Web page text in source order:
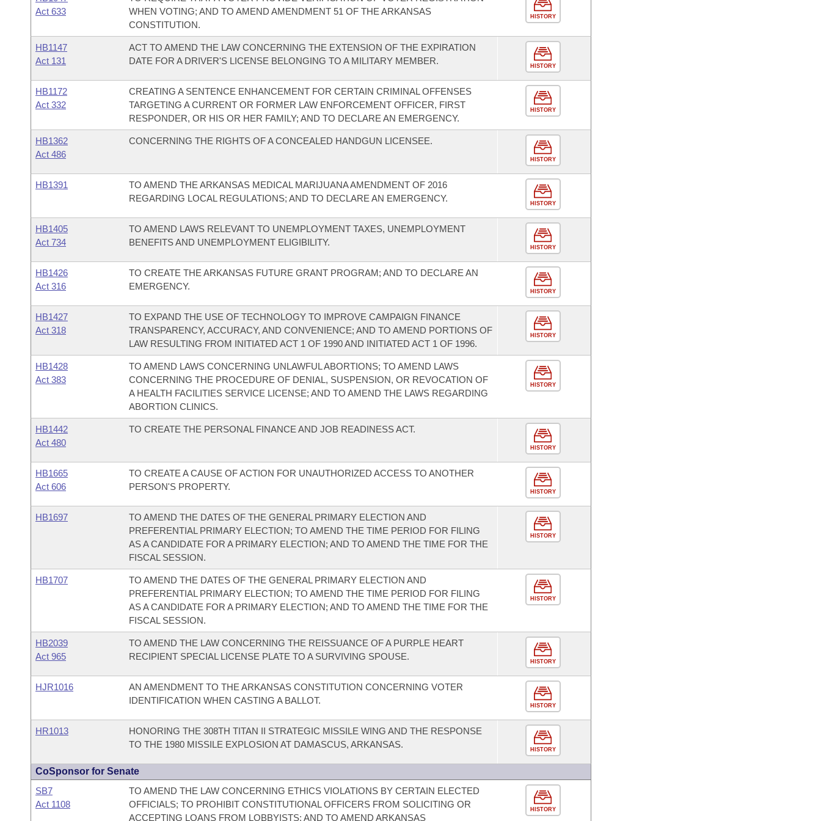
Act 633
WHEN VOTING; AND TO AMEND AMENDMENT 51 OF THE ARKANSAS
CONSTITUTION.
HISTORY
HB1147
Act 131
ACT TO AMEND THE LAW CONCERNING THE EXTENSION OF THE EXPIRATION
DATE FOR A DRIVER'S LICENSE BELONGING TO A MILITARY MEMBER.
HISTORY
HB1172
Act 332
CREATING A SENTENCE ENHANCEMENT FOR CERTAIN CRIMINAL OFFENSES
TARGETING A CURRENT OR FORMER LAW ENFORCEMENT OFFICER, FIRST
RESPONDER, OR HIS OR HER FAMILY; AND TO DECLARE AN EMERGENCY.
HISTORY
HB1362
Act 486
CONCERNING THE RIGHTS OF A CONCEALED HANDGUN LICENSEE.
HISTORY
HB1391
TO AMEND THE ARKANSAS MEDICAL MARIJUANA AMENDMENT OF 2016
REGARDING LOCAL REGULATIONS; AND TO DECLARE AN EMERGENCY.
HISTORY
HB1405
Act 734
TO AMEND LAWS RELEVANT TO UNEMPLOYMENT TAXES, UNEMPLOYMENT
BENEFITS AND UNEMPLOYMENT ELIGIBILITY.
HISTORY
HB1426
Act 316
TO CREATE THE ARKANSAS FUTURE GRANT PROGRAM; AND TO DECLARE AN
EMERGENCY.
HISTORY
HB1427
Act 318
TO EXPAND THE USE OF TECHNOLOGY TO IMPROVE CAMPAIGN FINANCE
TRANSPARENCY, ACCURACY, AND CONVENIENCE; AND TO AMEND PORTIONS OF
LAW RESULTING FROM INITIATED ACT 1 OF 1990 AND INITIATED ACT 1 OF 1996.
HISTORY
HB1428
Act 383
TO AMEND LAWS CONCERNING UNLAWFUL ABORTIONS; TO AMEND LAWS
CONCERNING THE PROCEDURE OF DENIAL, SUSPENSION, OR REVOCATION OF
A HEALTH FACILITIES SERVICE LICENSE; AND TO AMEND THE LAWS REGARDING
ABORTION CLINICS.
HISTORY
HB1442
Act 480
TO CREATE THE PERSONAL FINANCE AND JOB READINESS ACT.
HISTORY
HB1665
Act 606
TO CREATE A CAUSE OF ACTION FOR UNAUTHORIZED ACCESS TO ANOTHER
PERSON'S PROPERTY.
HISTORY
HB1697
TO AMEND THE DATES OF THE GENERAL PRIMARY ELECTION AND
PREFERENTIAL PRIMARY ELECTION; TO AMEND THE TIME PERIOD FOR FILING
AS A CANDIDATE FOR A PRIMARY ELECTION; AND TO AMEND THE TIME FOR THE
FISCAL SESSION.
HISTORY
HB1707
TO AMEND THE DATES OF THE GENERAL PRIMARY ELECTION AND
PREFERENTIAL PRIMARY ELECTION; TO AMEND THE TIME PERIOD FOR FILING
AS A CANDIDATE FOR A PRIMARY ELECTION; AND TO AMEND THE TIME FOR THE
FISCAL SESSION.
HISTORY
HB2039
Act 965
TO AMEND THE LAW CONCERNING THE REISSUANCE OF A PURPLE HEART
RECIPIENT SPECIAL LICENSE PLATE TO A SURVIVING SPOUSE.
HISTORY
HJR1016
AN AMENDMENT TO THE ARKANSAS CONSTITUTION CONCERNING VOTER
IDENTIFICATION WHEN CASTING A BALLOT.
HISTORY
HR1013
HONORING THE 308TH TITAN II STRATEGIC MISSILE WING AND THE RESPONSE
TO THE 1980 MISSILE EXPLOSION AT DAMASCUS, ARKANSAS.
HISTORY
CoSponsor for Senate
SB7
Act 1108
TO AMEND THE LAW CONCERNING ETHICS VIOLATIONS BY CERTAIN ELECTED
OFFICIALS; TO PROHIBIT CONSTITUTIONAL OFFICERS FROM SOLICITING OR
ACCEPTING LOANS FROM LOBBYISTS; AND TO AMEND ARKANSAS
HISTORY